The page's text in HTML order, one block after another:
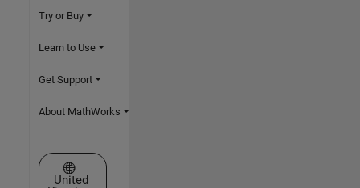
Try or Buy
Learn to Use
Get Support
About MathWorks
Select a Web Site
United